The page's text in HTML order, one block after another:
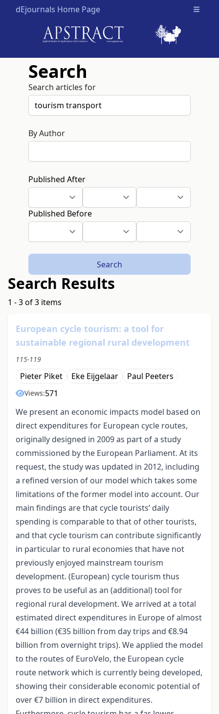
dEjournals Home Page Open
Search
Search articles for
By Author
Published After
Published Before
Search
Search Results
1 - 3 of 3 items
European cycle tourism: a tool for
sustainable regional rural development
115-119
Pieter Piket Eke Eijgelaar Paul Peeters
Views:571
We present an economic impacts model based on
direct expenditures for European cycle routes,
originally designed in 2009 as part of a study
commissioned by the European Parliament. At its
request, the study was updated in 2012, including
a refined version of our model which takes some
limitations of the former model into account. Our
main findings are that cycle tourists’ daily
spending is comparable to that of other tourists,
and that cycle tourism can contribute significantly
in particular to rural economies that have not
previously enjoyed mainstream tourism
development. (European) cycle tourism thus
proves to be useful as an (additional) tool for
regional rural development. We arrived at a total
estimated direct expenditures in Europe of almost
€44 billion (€35 billion from day trips and €8.94
billion from overnight trips). We applied the model
to the routes of EuroVelo, the European cycle
route network which is currently being developed,
showing their considerable economic potential of
over €7 billion in direct expenditures.